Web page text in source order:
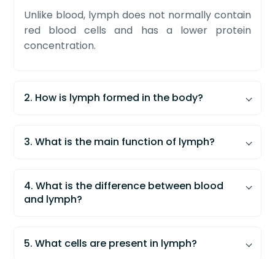
Unlike blood, lymph does not normally contain
red blood cells and has a lower protein
concentration.
2. How is lymph formed in the body?
enters specialized vessels called
lymphatic
form interstitial fluid
Most fluid returns to blood capillaries
capillaries
This fluid is then called
lymph
3. What is the main function of lymph?
balance and support immune defense in the
body.
Transportslymphocytesfor immune
4. What is the difference between blood
and lymph?
lymph is that blood contains red blood cells
and high protein levels, while lymph lacks red
5. What cells are present in lymph?